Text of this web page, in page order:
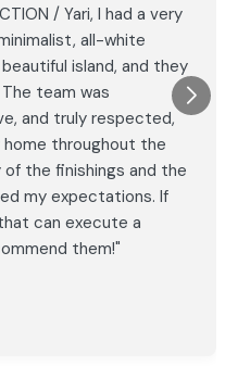
/ Yari, I had a very
all-white
island, and they
team was
and truly respected,
home throughout the
the finishings and the
my expectations. If
can execute a
them!"